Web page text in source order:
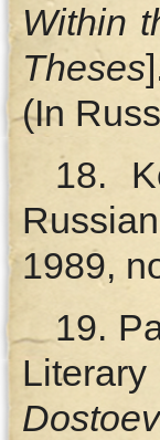
Within
Theses
(In
18.
1989,
19.